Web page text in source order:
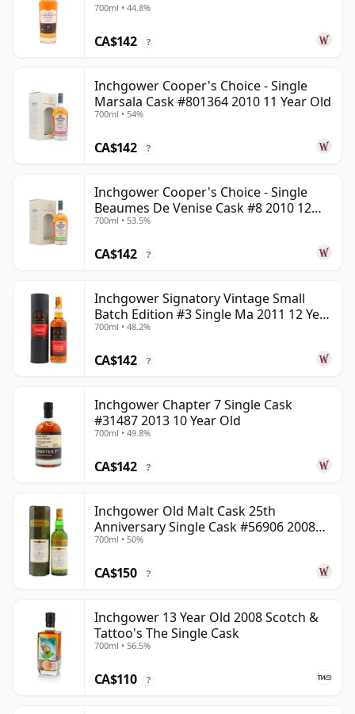
700ml • 44.8%
CA$142 ?
Inchgower Cooper's Choice - Single
Marsala Cask #801364 2010 11 Year Old
700ml • 54%
CA$142 ?
Inchgower Cooper's Choice - Single
Beaumes De Venise Cask #8 2010 12
Year Old
700ml • 53.5%
CA$142 ?
Inchgower Signatory Vintage Small
Batch Edition #3 Single Ma 2011 12 Year
Old
700ml • 48.2%
CA$142 ?
Inchgower Chapter 7 Single Cask
#31487 2013 10 Year Old
700ml • 49.8%
CA$142 ?
Inchgower Old Malt Cask 25th
Anniversary Single Cask #56906 2008
15 Year Old
700ml • 50%
CA$150 ?
Inchgower 13 Year Old 2008 Scotch &
Tattoo's The Single Cask
700ml • 56.5%
CA$110 ?